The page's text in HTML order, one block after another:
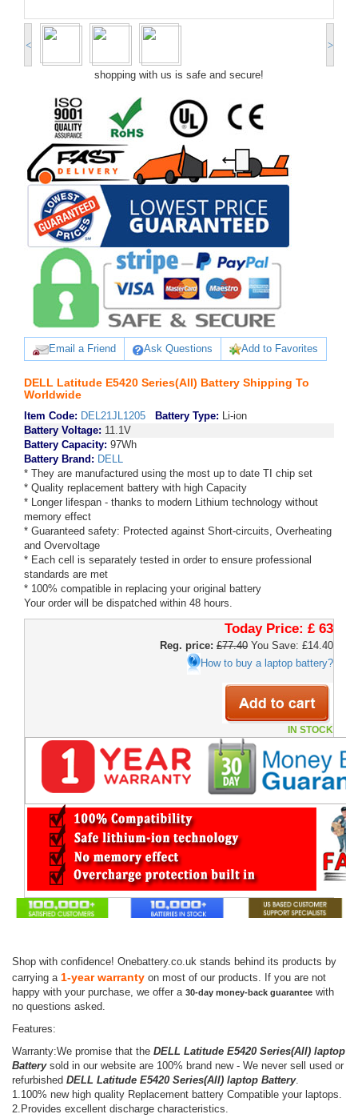
< >
shopping with us is safe and secure!
Email a Friend Ask Questions Add to Favorites
DELL Latitude E5420 Series(All) Battery Shipping To
Worldwide
Item Code: DEL21JL1205 Battery Type: Li-ion
Battery Voltage: 11.1V
Battery Capacity: 97Wh
Battery Brand: DELL
* They are manufactured using the most up to date TI chip set
* Quality replacement battery with high Capacity
* Longer lifespan - thanks to modern Lithium technology without
memory effect
* Guaranteed safety: Protected against Short-circuits, Overheating
and Overvoltage
* Each cell is separately tested in order to ensure professional
standards are met
* 100% compatible in replacing your original battery
Your order will be dispatched within 48 hours.
Today Price: £ 63
Reg. price: £77.40 You Save: £14.40
How to buy a laptop battery?
IN STOCK
Shop with confidence! Onebattery.co.uk stands behind its products by
carrying a 1-year warranty on most of our products. If you are not
happy with your purchase, we offer a 30-day money-back guarantee with
no questions asked.
Features:
Warranty:We promise that the DELL Latitude E5420 Series(All) laptop
Batterysold in our website are 100% brand new - We never sell used or
refurbished DELL Latitude E5420 Series(All) laptop Battery.
1.100% new high quality Replacement battery Compatible your laptops.
2.Provides excellent discharge characteristics.